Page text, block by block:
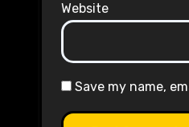
Website
Save my name,